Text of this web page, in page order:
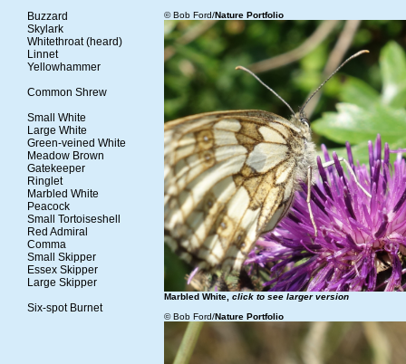
Buzzard
Skylark
Whitethroat (heard)
Linnet
Yellowhammer
Common Shrew
Small White
Large White
Green-veined White
Meadow Brown
Gatekeeper
Ringlet
Marbled White
Peacock
Small Tortoiseshell
Red Admiral
Comma
Small Skipper
Essex Skipper
Large Skipper
Six-spot Burnet
© Bob Ford/Nature Portfolio
Marbled White, click to see larger version
© Bob Ford/Nature Portfolio